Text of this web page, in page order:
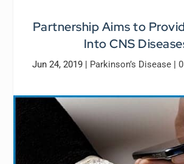
Partnership Aims to
Into CNS
Jun 24, 2019| Parkinson’s Disease| 0